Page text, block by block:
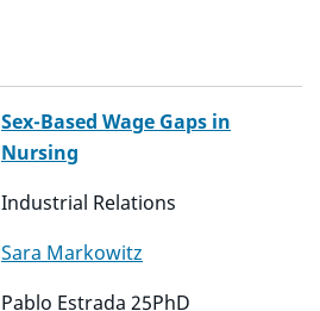
Sex-Based Wage Gaps in
Nursing
Industrial Relations
Sara Markowitz
Pablo Estrada 25PhD